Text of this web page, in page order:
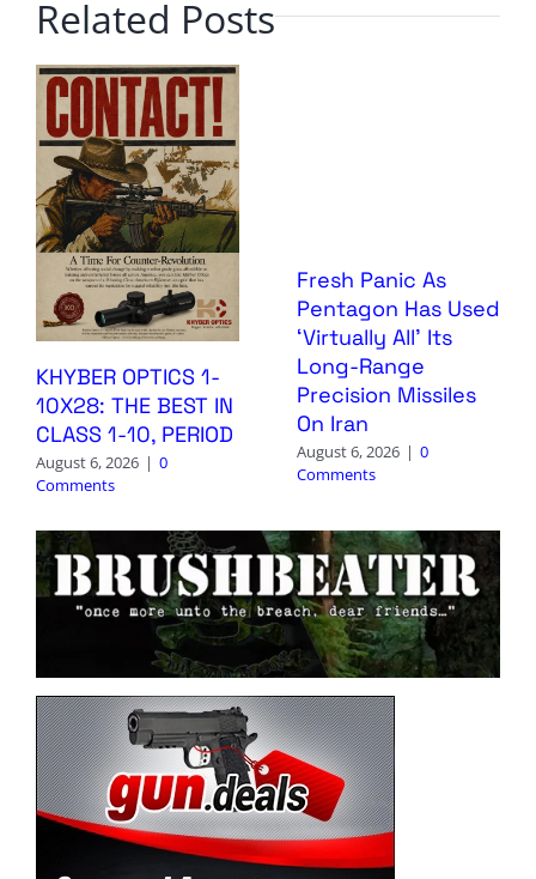
Related Posts
KHYBER OPTICS 1-
10X28: THE BEST IN
CLASS 1-10, PERIOD
August 6, 2026 | 0
Comments
Fresh Panic As
Pentagon Has Used
‘Virtually All’ Its
Long-Range
Precision Missiles
On Iran
August 6, 2026 | 0
Comments